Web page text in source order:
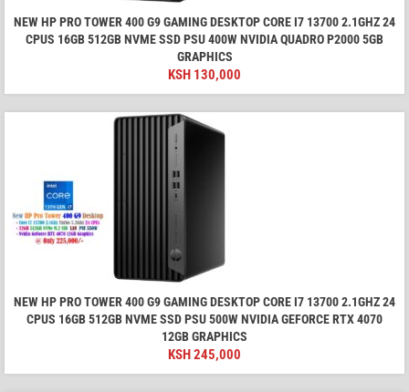
NEW HP PRO TOWER 400 G9 GAMING DESKTOP CORE I7 13700 2.1GHZ 24
CPUS 16GB 512GB NVME SSD PSU 400W NVIDIA QUADRO P2000 5GB
GRAPHICS
KSH 130,000
NEW HP PRO TOWER 400 G9 GAMING DESKTOP CORE I7 13700 2.1GHZ 24
CPUS 16GB 512GB NVME SSD PSU 500W NVIDIA GEFORCE RTX 4070
12GB GRAPHICS
KSH245,000